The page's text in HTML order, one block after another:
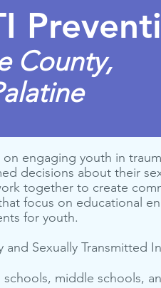
County,
on engaging youth in
decisions about their
together to create
focus on educational
for youth.
Sexually Transmitted
mid­dle schools,